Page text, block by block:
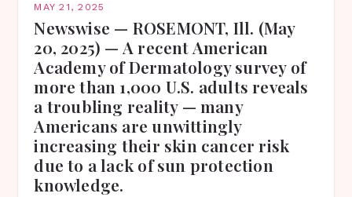
MAY 21, 2025
Newswise — ROSEMONT, Ill. (May
20, 2025) — A recent American
Academy of Dermatology survey of
more than 1,000 U.S. adults reveals
a troubling reality — many
Americans are unwittingly
increasing their skin cancer risk
due to a lack of sun protection
knowledge.